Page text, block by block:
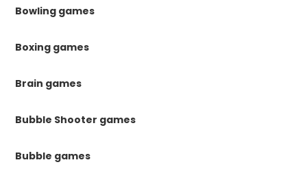
Bowling games
Boxing games
Brain games
Bubble Shooter games
Bubble games